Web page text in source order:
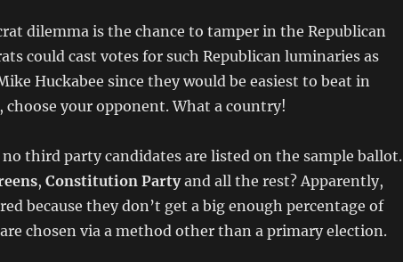
dilemma is the chance to tamper in the Republican
could cast votes for such Republican luminaries as
Huckabee since they would be easiest to beat in
choose your opponent. What a country!
third party candidates are listed on the sample ballot.
, Constitution Partyand all the rest? Apparently,
because they don’t get a big enough percentage of
chosen via a method other than a primary election.